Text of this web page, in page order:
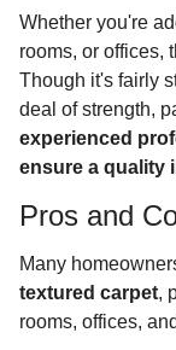
Whether you're
rooms, or offices,
Though it's fairly
deal of strength,
experienced
ensure a quality
Pros and
Many
textured carpet,
rooms, offices,